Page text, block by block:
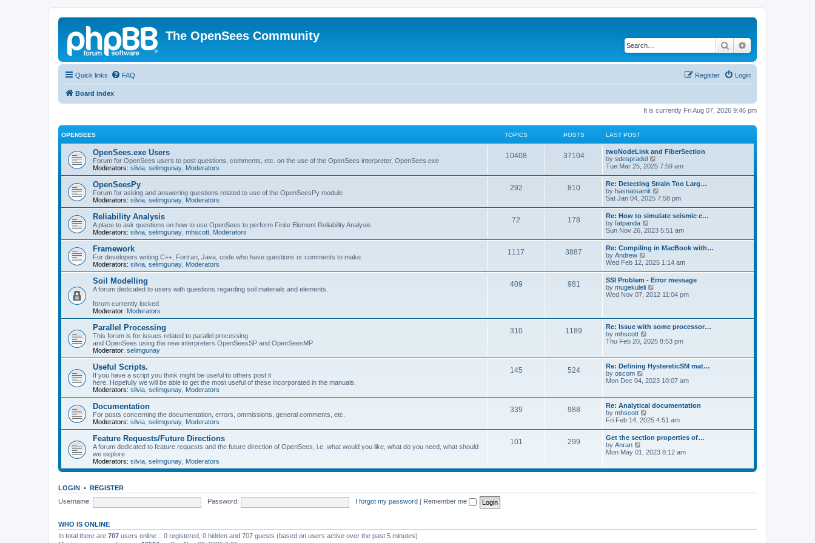
The OpenSees Community
Search
Quick links FAQ Login
Register
Board index
It is currently Fri Aug 07, 2026 9:46 pm
OPENSEES TOPICS POSTS LAST POST
OpenSees.exe Users
Forum for OpenSees users to post questions, comments, etc. on the use of the OpenSees interpreter, OpenSees.exe
Moderators: silvia selimgunay Moderators
10408 37104
twoNodeLink and FiberSection
by sdespradel
i
t
h
e
l
a
e
s
t
p
o
s
t
Tue Mar 25, 2025 7:59 am
OpenSeesPy
Forum for asking and answering questions related to use of the OpenSeesPy module
Moderators: silvia selimgunay Moderators
292 810
Re: Detecting Strain Too Larg…
by hasnatsamit
i
w
t
h
e
l
a
e
s
t
p
o
s
Sat Jan 04, 2025 7:58 pm
Reliability Analysis
A place to ask questions on how to use OpenSees to perform Finite Element Reliability Analysis
Moderators: silvia selimgunay mhscott Moderators
72 178
Re: How to simulate seismic c…
by fatpanda
i
w
t
h
e
l
a
t
e
p
o
s
t
Sun Nov 26, 2023 5:51 am
Framework
For developers writing C++, Fortran, Java, code who have questions or comments to make.
Moderators: silvia selimgunay Moderators
1117 3887
Re: Compiling in MacBook with…
by Andrew
i
w
t
h
e
t
e
s
t
o
s
t
Wed Feb 12, 2025 1:14 am
Soil Modelling
A forum dedicated to users with questions regarding soil materials and elements.
forum currently locked
Moderator: Moderators
409 981
SSI Problem - Error message
by mugekuleli
i
e
l
a
e
s
p
s
t
Wed Nov 07, 2012 11:04 pm
Parallel Processing
This forum is for issues related to parallel processing
and OpenSees using the new interpreters OpenSeesSP and OpenSeesMP
Moderator: selimgunay
310 1189
Re: Issue with some processor…
by mhscott
i
t
h
e
l
t
e
t
p
o
s
t
Thu Feb 20, 2025 8:53 pm
Useful Scripts.
If you have a script you think might be useful to others post it
here. Hopefully we will be able to get the most useful of these incorporated in the manuals.
Moderators: silvia selimgunay Moderators
145 524
Re: Defining HystereticSM mat…
by oscom
h
e
l
a
t
s
p
o
Mon Dec 04, 2023 10:07 am
Documentation
For posts concerning the documentation, errors, ommissions, general comments, etc.
Moderators: silvia selimgunay Moderators
339 988
Re: Analytical documentation
by mhscott
i
t
h
e
a
s
t
Fri Feb 14, 2025 4:51 am
Feature Requests/Future Directions
A forum dedicated to feature requests and the future direction of OpenSees, i.e. what would you like, what do you need, what should
we explore
Moderators: silvia selimgunay Moderators
101 299
Get the section properties of…
by Anran
t
l
t
Mon May 01, 2023 8:12 am
LOGIN • REGISTER
Username:
Password: I forgot my password Remember me
WHO IS ONLINE
In total there are 707 users online :: 0 registered, 0 hidden and 707 guests (based on users active over the past 5 minutes)